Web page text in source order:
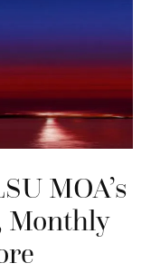
MOA’s
Monthly